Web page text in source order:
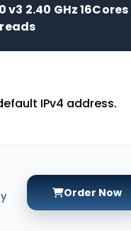
v3 2.40 GHz 16Cores
IPv4 address.
Order Now